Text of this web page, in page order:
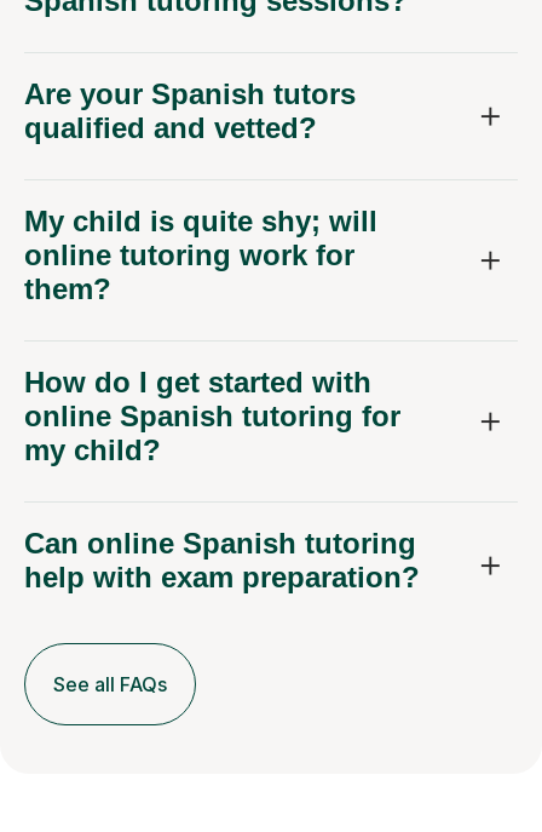
Are your Spanish tutors
qualified and vetted?
My child is quite shy; will
online tutoring work for
them?
How do I get started with
online Spanish tutoring for
my child?
Can online Spanish tutoring
help with exam preparation?
See all FAQs